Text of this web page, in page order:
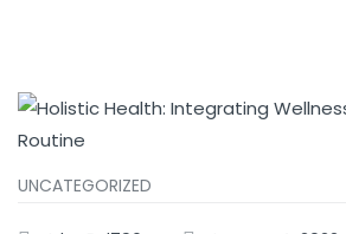
UNCATEGORIZED
Create an account